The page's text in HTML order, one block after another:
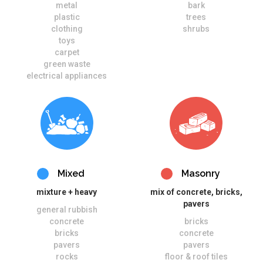
metal
plastic
clothing
toys
carpet
green waste
electrical appliances
bark
trees
shrubs
Mixed
mixture + heavy
general rubbish
concrete
bricks
pavers
rocks
Masonry
mix of concrete, bricks,
pavers
bricks
concrete
pavers
floor & roof tiles